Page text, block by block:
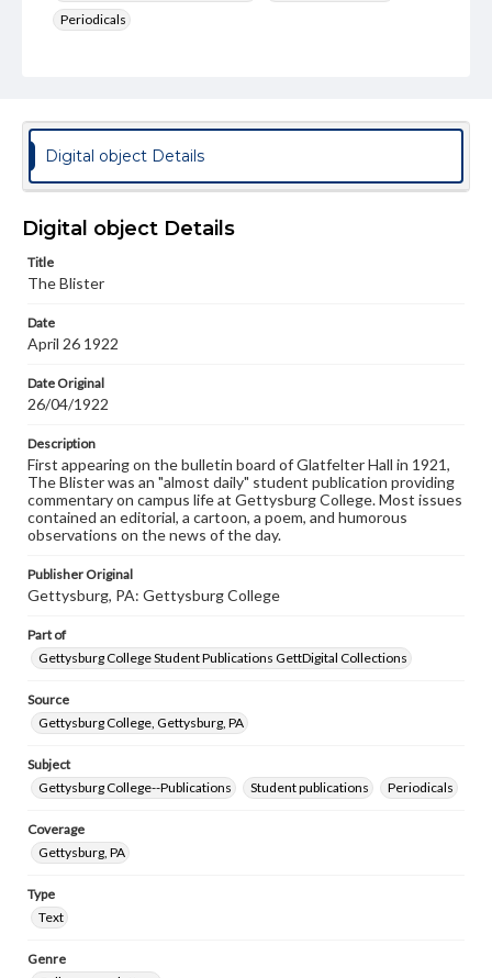
Periodicals
Genre
College newsletters
Language
Materials available through GettDigital encompass a
wide range of works, many of which are in the public
copyright or other intellectual property rights. Users are
responsible for determining the copyright status of
when reproducing or publishing these works. Items in
our GettDigital Collections are for educational use. For
assistance in understanding rights, obtaining
permissions, or requesting files for publication or
research purposes, please contact us at
www.gettysburg.edu/special-collections/ask-an-archivist
Digital object Details
Digital object Details
Title
The Blister
Date
April 26 1922
Date Original
26/04/1922
Description
First appearing on the bulletin board of Glatfelter Hall in 1921,
The Blister was an "almost daily" student publication providing
commentary on campus life at Gettysburg College. Most issues
contained an editorial, a cartoon, a poem, and humorous
observations on the news of the day.
Publisher Original
Gettysburg, PA: Gettysburg College
Part of
Gettysburg College Student Publications GettDigital Collections
Source
Gettysburg College, Gettysburg, PA
Subject
Gettysburg College--Publications
Student publications Periodicals
Coverage
Gettysburg, PA
Type
Text
Genre